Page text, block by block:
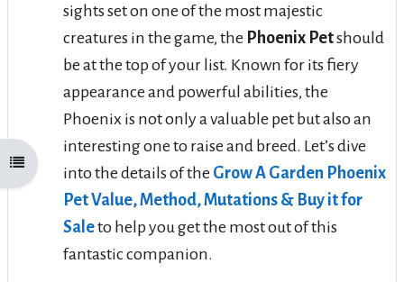
Open course index
sights set on one of the most majestic
creatures in the game, the Phoenix Petshould
be at the top of your list. Known for its fiery
appearance and powerful abilities, the
Phoenix is not only a valuable pet but also an
interesting one to raise and breed. Let’s dive
into the details of the Grow A Garden Phoenix
Pet Value, Method, Mutations & Buy it for
Saleto help you get the most out of this
fantastic companion.